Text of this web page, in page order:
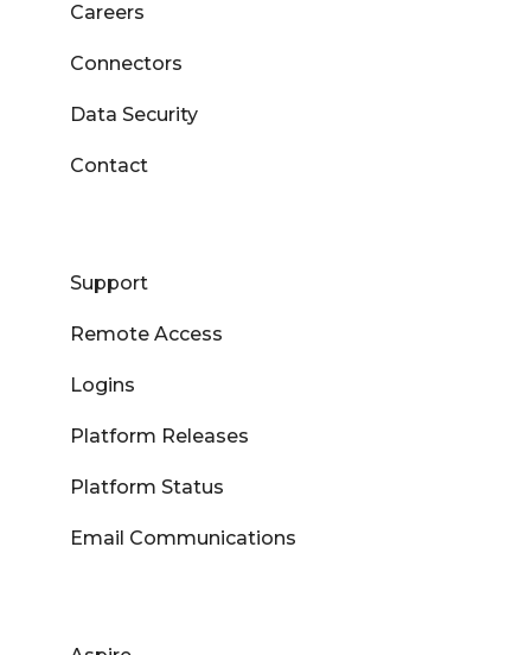
Careers
Connectors
Data Security
Contact
Support
Remote Access
Logins
Platform Releases
Platform Status
Email Communications